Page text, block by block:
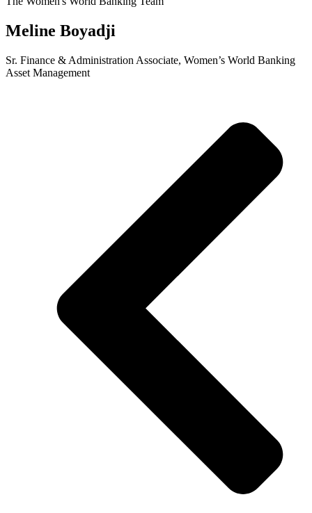
Meline Boyadji
Sr. Finance & Administration Associate, Women’s World Banking
Asset Management